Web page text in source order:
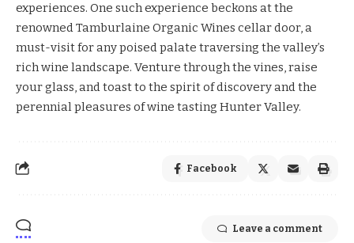
experiences. One such experience beckons at the
renowned Tamburlaine Organic Wines cellar door, a
must-visit for any poised palate traversing the valley’s
rich wine landscape. Venture through the vines, raise
your glass, and toast to the spirit of discovery and the
perennial pleasures of wine tasting Hunter Valley.
Facebook
Leave a comment